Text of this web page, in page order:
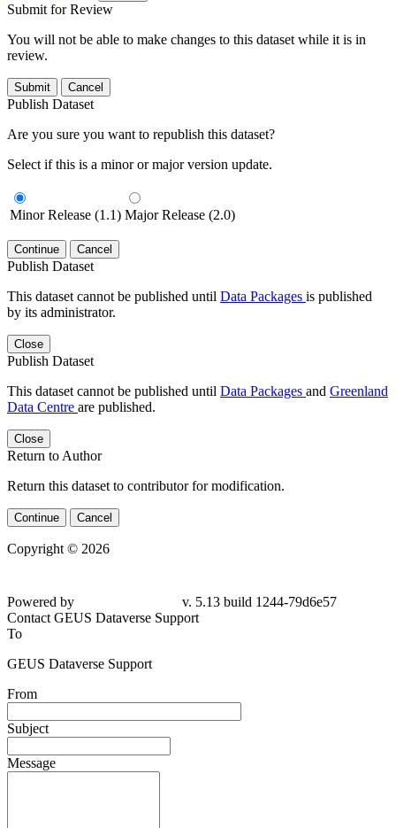
Submit for Review
You will not be able to make changes to this dataset while it is in
review.
Submit Cancel
Publish Dataset
Are you sure you want to republish this dataset?
Select if this is a minor or major version update.
Minor Release (1.1) Major Release (2.0)
Continue Cancel
Publish Dataset
This dataset cannot be published until Data Packages is published
by its administrator.
Close
Publish Dataset
This dataset cannot be published until Data Packages and Greenland
Data Centre are published.
Close
Return to Author
Return this dataset to contributor for modification.
Continue Cancel
Copyright © 2026
79d6e57
Contact GEUS Dataverse Support
To
GEUS Dataverse Support
From
Subject
Message